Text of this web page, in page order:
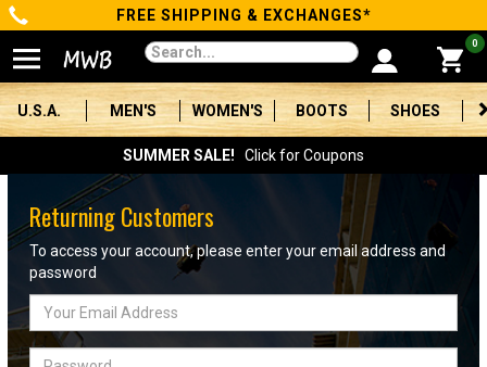
Categories
Men's
Women's
Boots
Shoes
Clothing/Accessories
Brands
FREE SHIPPING & EXCHANGES*
0
U.S.A. MEN'S WOMEN'S BOOTS SHOES
SUMMER SALE! Click for Coupons
Returning Customers
To access your account, please enter your email address and
password
Email
Address
Password